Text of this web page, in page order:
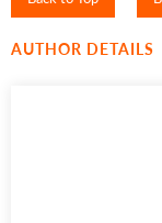
AUTHOR DETAILS